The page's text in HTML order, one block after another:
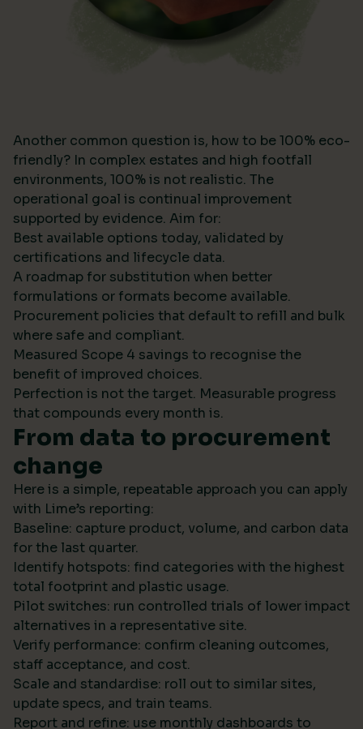
Another common question is, how to be 100% eco-
friendly? In complex estates and high footfall
environments, 100% is not realistic. The
operational goal is continual improvement
supported by evidence. Aim for:
Best available options today, validated by
certifications and lifecycle data.
A roadmap for substitution when better
formulations or formats become available.
Procurement policies that default to refill and bulk
where safe and compliant.
Measured Scope 4 savings to recognise the
benefit of improved choices.
Perfection is not the target. Measurable progress
that compounds every month is.
From data to procurement
change
Here is a simple, repeatable approach you can apply
with Lime’s reporting:
Baseline: capture product, volume, and carbon data
for the last quarter.
Identify hotspots: find categories with the highest
total footprint and plastic usage.
Pilot switches: run controlled trials of lower impact
alternatives in a representative site.
Verify performance: confirm cleaning outcomes,
staff acceptance, and cost.
Scale and standardise: roll out to similar sites,
update specs, and train teams.
Report and refine: use monthly dashboards to